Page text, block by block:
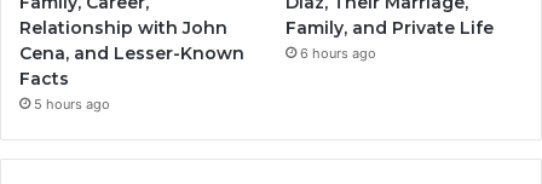
Relationship with John
Cena, and Lesser-Known
Facts
5 hours ago
Family, and Private Life
6 hours ago